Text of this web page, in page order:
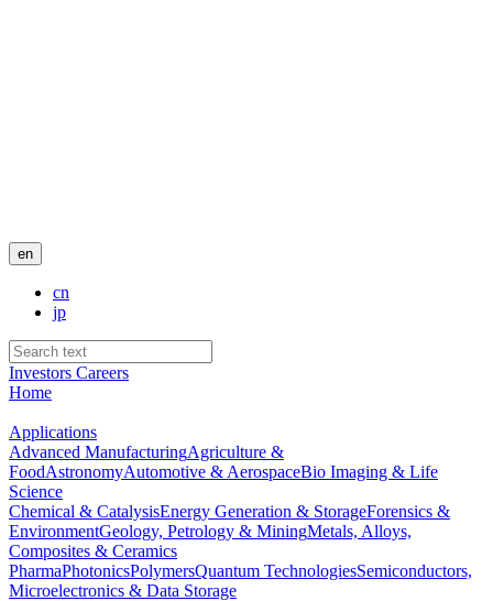
en
cn
jp
Investors Careers
Home
Applications
Advanced ManufacturingAgriculture &
FoodAstronomyAutomotive & AerospaceBio Imaging & Life
Science
Chemical & CatalysisEnergy Generation & StorageForensics &
EnvironmentGeology, Petrology & MiningMetals, Alloys,
Composites & Ceramics
PharmaPhotonicsPolymersQuantum TechnologiesSemiconductors,
Microelectronics & Data Storage